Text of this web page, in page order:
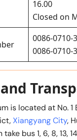
16.00
Closed on
0086-0710-
0086-0710-
is located at No. 1
Xiangyang City,
bus 1, 6, 8, 13,